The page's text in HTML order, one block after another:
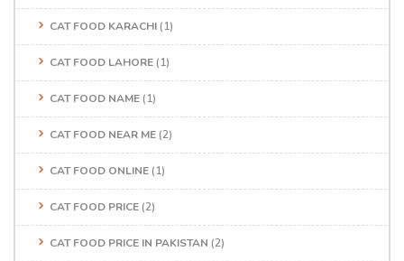
CAT FOOD KARACHI (1)
CAT FOOD LAHORE (1)
CAT FOOD NAME (1)
CAT FOOD NEAR ME (2)
CAT FOOD ONLINE (1)
CAT FOOD PRICE (2)
CAT FOOD PRICE IN PAKISTAN (2)